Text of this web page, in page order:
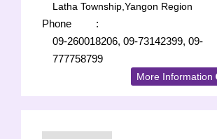
Latha Township,Yangon Region
Phone
:
09-260018206, 09-73142399, 09-
777758799
More Information